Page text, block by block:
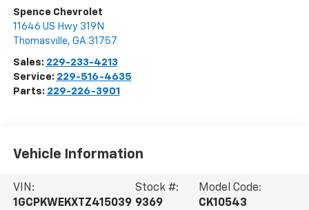
Spence Chevrolet
11646 US Hwy 319N
Thomasville, GA 31757
Sales: 229-233-4213
Service: 229-516-4635
Parts: 229-226-3901
Vehicle Information
VIN:
1GCPKWEKXTZ415039
Stock #:
9369
Model Code:
CK10543